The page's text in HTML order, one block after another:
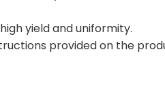
yield and uniformity.
provided on the